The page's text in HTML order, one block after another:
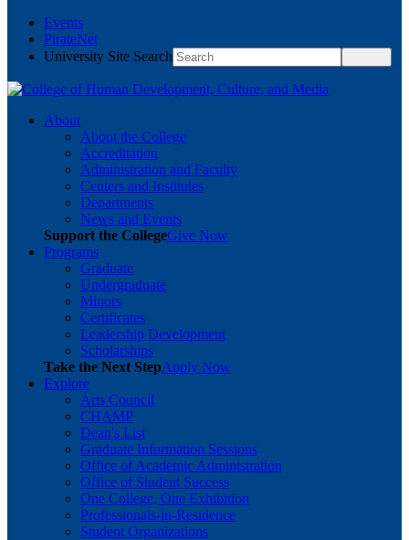
Events
PirateNet
University Site Search
About
About the College
Accreditation
Administration and Faculty
Centers and Institutes
Departments
News and Events
Support the CollegeGive Now
Programs
Graduate
Undergraduate
Minors
Certificates
Leadership Development
Scholarships
Take the Next StepApply Now
Explore
Arts Council
CHAMP
Dean's List
Graduate Information Sessions
Office of Academic Administration
Office of Student Success
One College, One Exhibition
Professionals-in-Residence
Student Organizations